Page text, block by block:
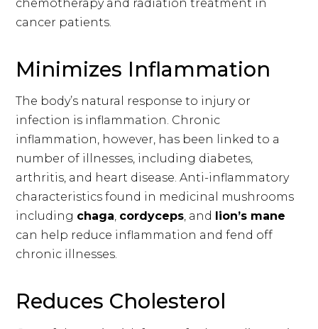
chemotherapy and radiation treatment in
cancer patients.
Minimizes Inflammation
The body’s natural response to injury or
infection is inflammation. Chronic
inflammation, however, has been linked to a
number of illnesses, including diabetes,
arthritis, and heart disease. Anti-inflammatory
characteristics found in medicinal mushrooms
including chaga, cordyceps, and lion’s mane
can help reduce inflammation and fend off
chronic illnesses.
Reduces Cholesterol